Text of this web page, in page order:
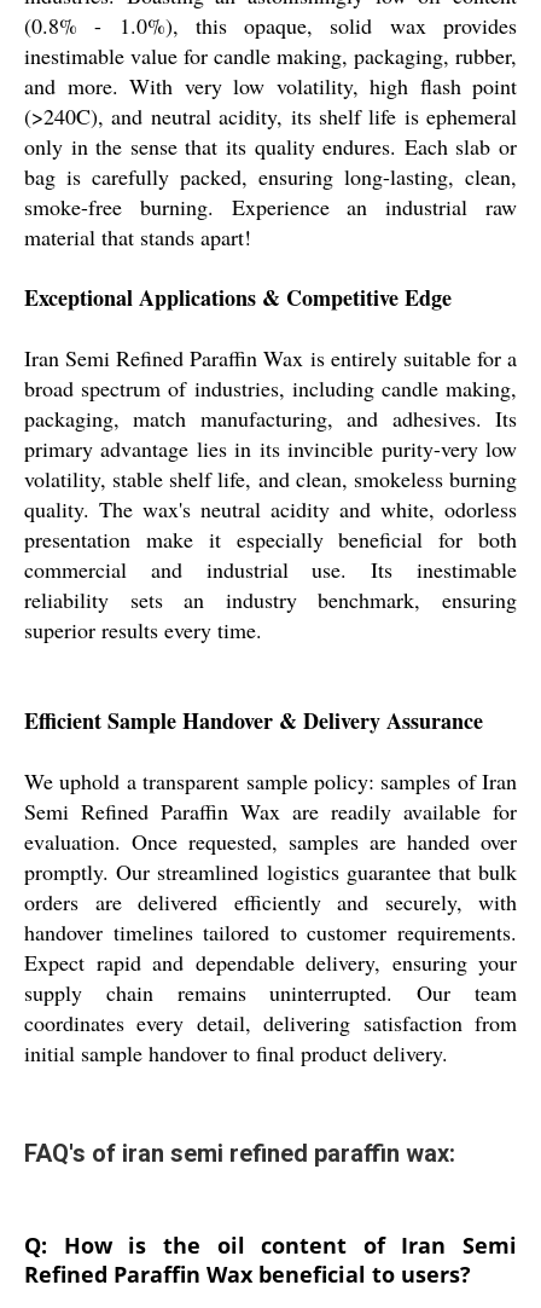
(0.8% - 1.0%), this opaque, solid wax provides
inestimable value for candle making, packaging, rubber,
and more. With very low volatility, high flash point
(>240C), and neutral acidity, its shelf life is ephemeral
only in the sense that its quality endures. Each slab or
bag is carefully packed, ensuring long-lasting, clean,
smoke-free burning. Experience an industrial raw
material that stands apart!
Exceptional Applications & Competitive Edge
Iran Semi Refined Paraffin Wax is entirely suitable for a
broad spectrum of industries, including candle making,
packaging, match manufacturing, and adhesives. Its
primary advantage lies in its invincible purity-very low
volatility, stable shelf life, and clean, smokeless burning
quality. The wax's neutral acidity and white, odorless
presentation make it especially beneficial for both
commercial and industrial use. Its inestimable
reliability sets an industry benchmark, ensuring
superior results every time.
Efficient Sample Handover & Delivery Assurance
We uphold a transparent sample policy: samples of Iran
Semi Refined Paraffin Wax are readily available for
evaluation. Once requested, samples are handed over
promptly. Our streamlined logistics guarantee that bulk
orders are delivered efficiently and securely, with
handover timelines tailored to customer requirements.
Expect rapid and dependable delivery, ensuring your
supply chain remains uninterrupted. Our team
coordinates every detail, delivering satisfaction from
initial sample handover to final product delivery.
FAQ's of iran semi refined paraffin wax:
Q: How is the oil content of Iran Semi
Refined Paraffin Wax beneficial to users?